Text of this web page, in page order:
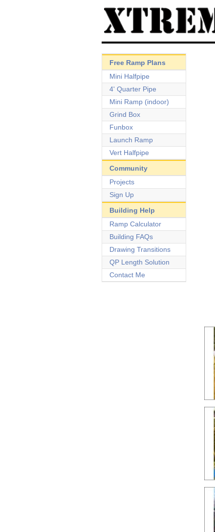
Free Ramp Plans
Mini Halfpipe
4' Quarter Pipe
Mini Ramp (indoor)
Grind Box
Funbox
Launch Ramp
Vert Halfpipe
Community
Projects
Sign Up
Building Help
Ramp Calculator
Building FAQs
Drawing Transitions
QP Length Solution
Contact Me